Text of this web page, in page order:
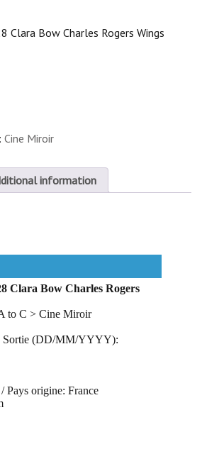
Clara Bow Charles Rogers Wings
Cine Miroir
information
Clara Bow Charles Rogers
to C > Cine Miroir
Sortie (DD/MM/YYYY):
Pays origine: France